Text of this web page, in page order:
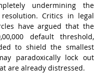
undermining the
Critics in legal
have argued that the
default threshold,
to shield the smallest
paradoxically lock out
are already distressed.